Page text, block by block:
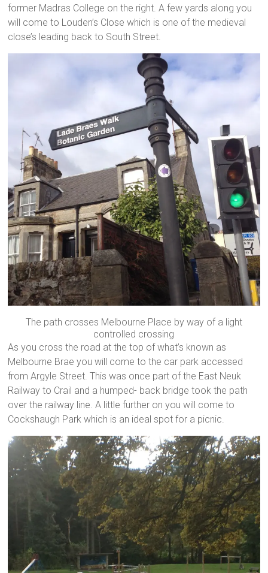
former Madras College on the right. A few yards along you
will come to Louden’s Close which is one of the medieval
close’s leading back to South Street.
The path crosses Melbourne Place by way of a light
controlled crossing
As you cross the road at the top of what’s known as
Melbourne Brae you will come to the car park accessed
from Argyle Street. This was once part of the East Neuk
Railway to Crail and a humped- back bridge took the path
over the railway line. A little further on you will come to
Cockshaugh Park which is an ideal spot for a picnic.